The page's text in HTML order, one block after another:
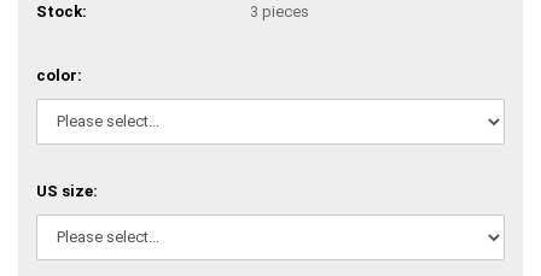
Stock:
3 pieces
color:
US size: